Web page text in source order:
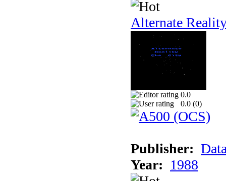
Alternate
0.0
0.0 (0)
Publisher:
Year: 1988